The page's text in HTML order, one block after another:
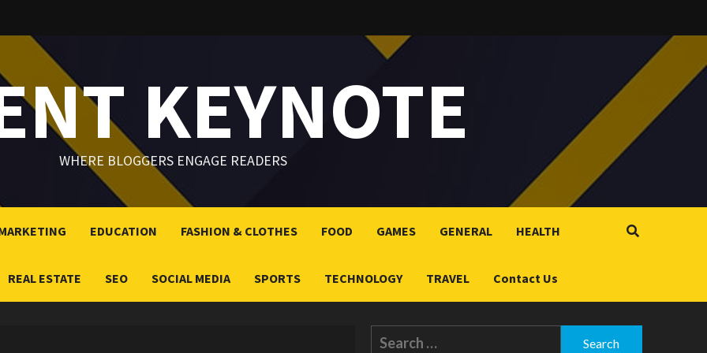
KEYNOTE
WHERE BLOGGERS ENGAGE READERS
EDUCATION FASHION & CLOTHES FOOD GAMES GENERAL HEALTH
REAL ESTATE SEO SOCIAL MEDIA SPORTS TECHNOLOGY TRAVEL Contact Us
Search